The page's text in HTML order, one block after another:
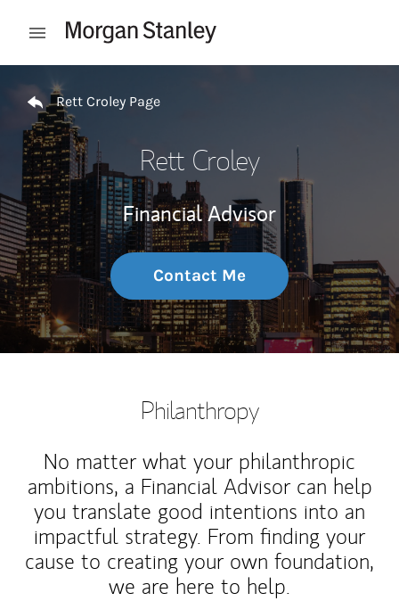
Open mobile menu
Rett Croley Page
Rett Croley
Financial Advisor
Contact Me
Philanthropy
No matter what your philanthropic
ambitions, a Financial Advisor can help
you translate good intentions into an
impactful strategy. From finding your
cause to creating your own foundation,
we are here to help.